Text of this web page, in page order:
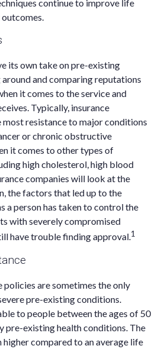
continue to improve life
its own take on pre-existing
and comparing reputations
it comes to the service and
Typically, insurance
most resistance to major conditions
or chronic obstructive
it comes to other types of
high cholesterol, high blood
companies will look at the
the factors that led up to the
a person has taken to control the
with severely compromised
have trouble finding approval.1
policies are sometimes the only
pre-existing conditions.
to people between the ages of 50
pre-existing health conditions. The
compared to an average life